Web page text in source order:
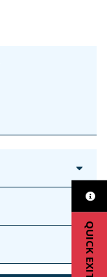
QUICK EXIT